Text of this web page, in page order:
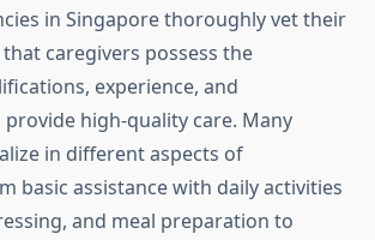
in Singapore thoroughly vet their
caregivers possess the
experience, and
high-quality care. Many
in different aspects of
basic assistance with daily activities
and meal preparation to